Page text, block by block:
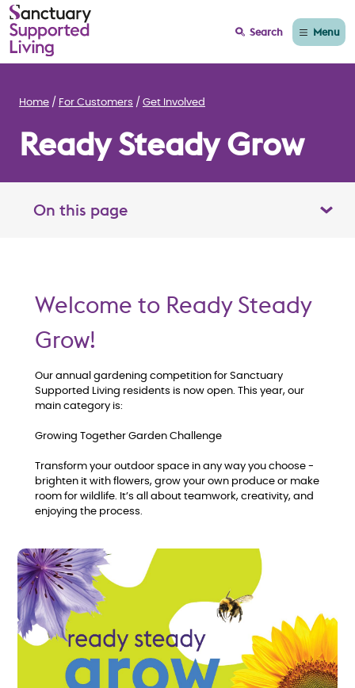
Search Menu
Home For Customers Get Involved
Ready Steady Grow
On this page Toggle table of contents panel
Welcome to Ready Steady
Grow!
Our annual gardening competition for Sanctuary
Supported Living residents is now open. This year, our
main category is:
Growing Together Garden Challenge
Transform your outdoor space in any way you choose -
brighten it with flowers, grow your own produce or make
room for wildlife. It’s all about teamwork, creativity, and
enjoying the process.